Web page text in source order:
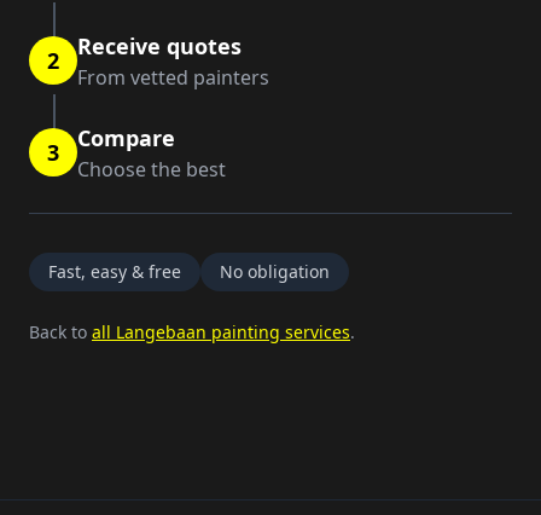
2 Receive quotes
From vetted painters
3 Compare
Choose the best
Fast, easy & free No obligation
Back to all Langebaan painting services.